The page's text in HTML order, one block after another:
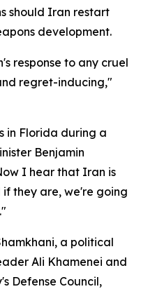
should Iran restart
development.
response to any cruel
regret-inducing,"
in Florida during a
Benjamin
I hear that Iran is
they are, we're going
a political
Ali Khamenei and
Defense Council,